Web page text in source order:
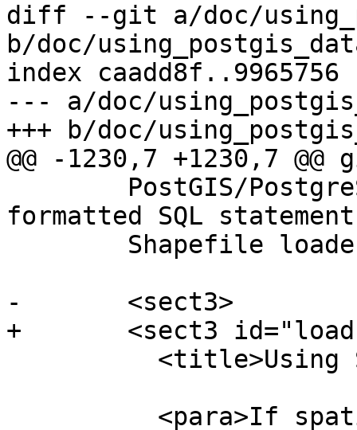
diff --git a/doc/
b/doc/
index caadd8f..9965756
--- a/doc/
+++ b/doc/
@@ -1230,7 +1230,7 @@
formatted SQL
-	<sect3>
+	<sect3 id="load-data-sql">